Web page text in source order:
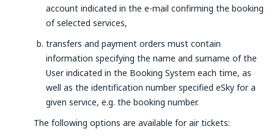
account indicated in the e-mail confirming the booking
of selected services,
transfers and payment orders must contain
information specifying the name and surname of the
User indicated in the Booking System each time, as
well as the identification number specified eSky for a
given service, e.g. the booking number.
The following options are available for air tickets: